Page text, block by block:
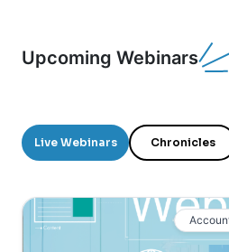
Upcoming Webinars
Live Webinars Chronicles